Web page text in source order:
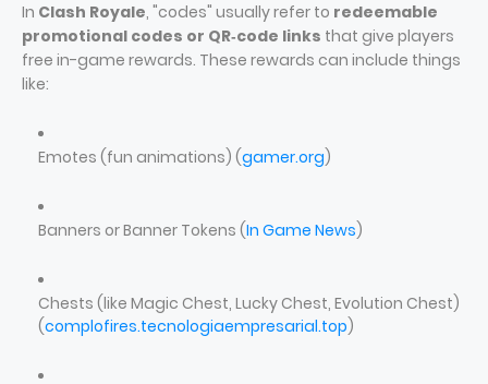
In Clash Royale, "codes" usually refer to redeemable
promotional codes or QR‑code links that give players
free in-game rewards. These rewards can include things
like:
Emotes (fun animations) (gamer.org)
Banners or Banner Tokens (In Game News)
Chests (like Magic Chest, Lucky Chest, Evolution Chest)
(complofires.tecnologiaempresarial.top)